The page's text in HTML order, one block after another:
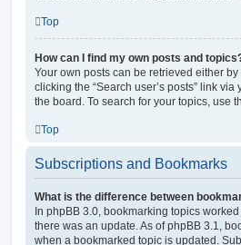
Top
How can I find my own posts and
Your own posts can be retrieved either
clicking the “Search user’s posts” link
the board. To search for your topics, use
Top
Subscriptions and Bookmarks
What is the difference between
In phpBB 3.0, bookmarking topics
there was an update. As of phpBB 3.1,
when a bookmarked topic is updated.